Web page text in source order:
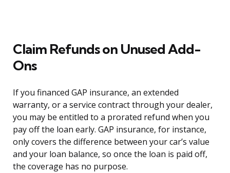
Claim Refunds on Unused Add-
Ons
If you financed GAP insurance, an extended
warranty, or a service contract through your dealer,
you may be entitled to a prorated refund when you
pay off the loan early. GAP insurance, for instance,
only covers the difference between your car’s value
and your loan balance, so once the loan is paid off,
the coverage has no purpose.